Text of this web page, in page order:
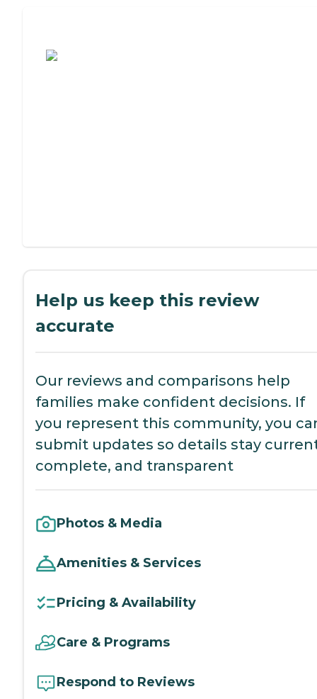
Help us keep this review
accurate
Our reviews and comparisons help
families make confident decisions. If
you represent this community, you
submit updates so details stay
complete, and transparent
Photos & Media
Amenities & Services
Pricing & Availability
Care & Programs
Respond to Reviews